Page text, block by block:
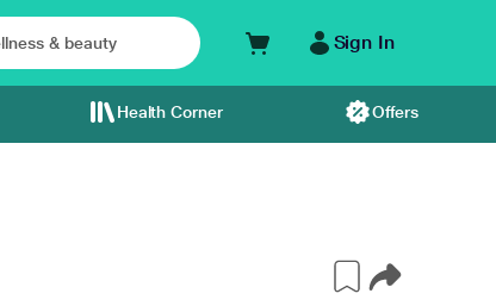
Sign In
Health Corner Offers